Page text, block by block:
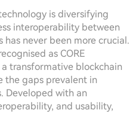
is diversifying
interoperability between
never been more crucial.
as CORE
transformative blockchain
the gaps prevalent in
Developed with an
and usability,